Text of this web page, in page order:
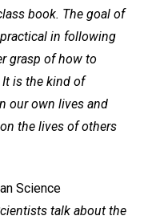
book. The goal of
in following
grasp of how to
is the kind of
our own lives and
the lives of others
Science
talk about the